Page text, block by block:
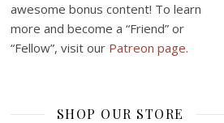
awesome bonus content! To learn
more and become a “Friend” or
“Fellow”, visit our Patreon page.
SHOP OUR STORE